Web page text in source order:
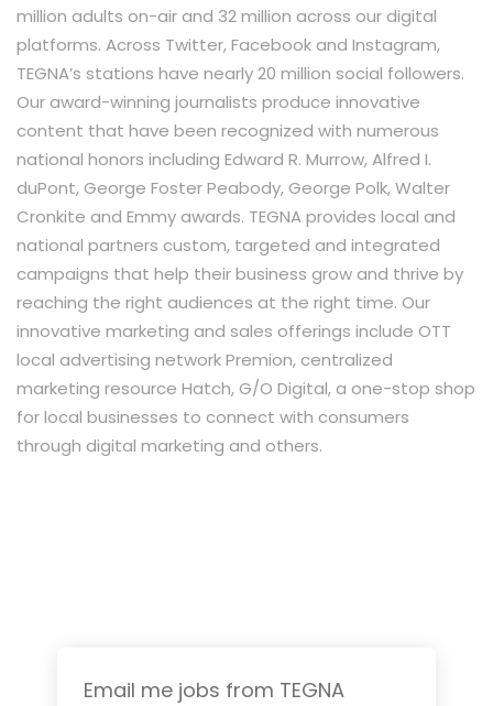
million adults on-air and 32 million across our digital
platforms. Across Twitter, Facebook and Instagram,
TEGNA’s stations have nearly 20 million social followers.
Our award-winning journalists produce innovative
content that have been recognized with numerous
national honors including Edward R. Murrow, Alfred I.
duPont, George Foster Peabody, George Polk, Walter
Cronkite and Emmy awards. TEGNA provides local and
national partners custom, targeted and integrated
campaigns that help their business grow and thrive by
reaching the right audiences at the right time. Our
innovative marketing and sales offerings include OTT
local advertising network Premion, centralized
marketing resource Hatch, G/O Digital, a one-stop shop
for local businesses to connect with consumers
through digital marketing and others.
Email me jobs from TEGNA